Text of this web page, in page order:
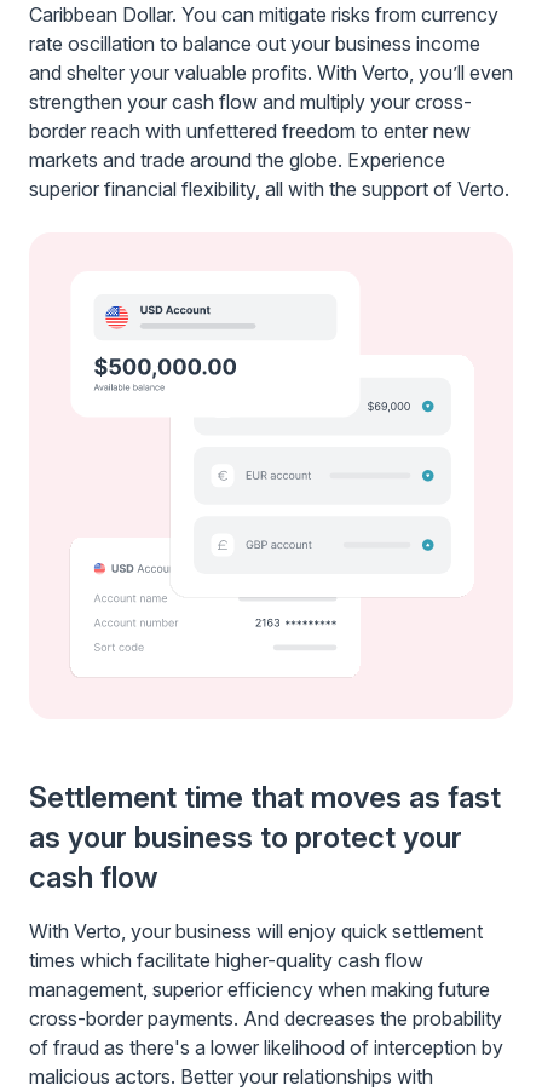
Caribbean Dollar. You can mitigate risks from currency
rate oscillation to balance out your business income
and shelter your valuable profits. With Verto, you’ll even
strengthen your cash flow and multiply your cross-
border reach with unfettered freedom to enter new
markets and trade around the globe. Experience
superior financial flexibility, all with the support of Verto.
Settlement time that moves as fast
as your business to protect your
cash flow
With Verto, your business will enjoy quick settlement
times which facilitate higher-quality cash flow
management, superior efficiency when making future
cross-border payments. And decreases the probability
of fraud as there's a lower likelihood of interception by
malicious actors. Better your relationships with